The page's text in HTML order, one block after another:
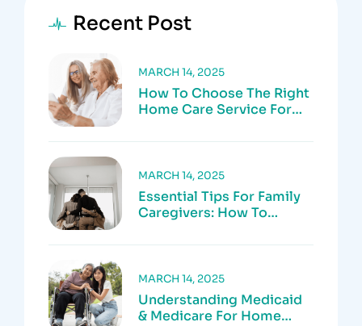
Recent Post
How To Choose The Right
Home Care Service For
MARCH 14, 2025
Essential Tips For Family
Caregivers: How To
MARCH 14, 2025
Understanding Medicaid
& Medicare For Home
MARCH 14, 2025